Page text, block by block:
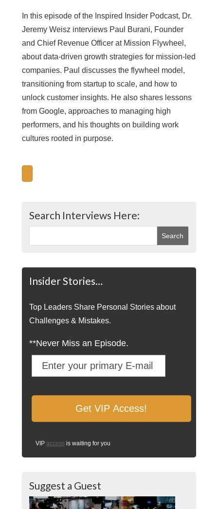
In this episode of the Inspired Insider Podcast, Dr.
Jeremy Weisz interviews Paul Burani, Founder
and Chief Revenue Officer at Mission Flywheel,
about data-driven growth strategies for mission-led
companies. Paul discusses the flywheel model,
transitioning from startup to scale, and how to
unlock customer insights. He also shares lessons
from Google, approaches to managing high
performers, and his thoughts on building work
cultures rooted in purpose.
Search Interviews Here:
Insider Stories…
Top Leaders Share Personal Stories about
Challenges & Mistakes.
**Never Miss an Episode.
VIP access is waiting for you
Suggest a Guest